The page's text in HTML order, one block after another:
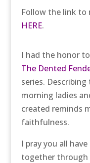
Follow the link to
HERE.
I had the honor
The Dented
series.
morning ladies
created reminds
faithfulness.
I pray you all
together through